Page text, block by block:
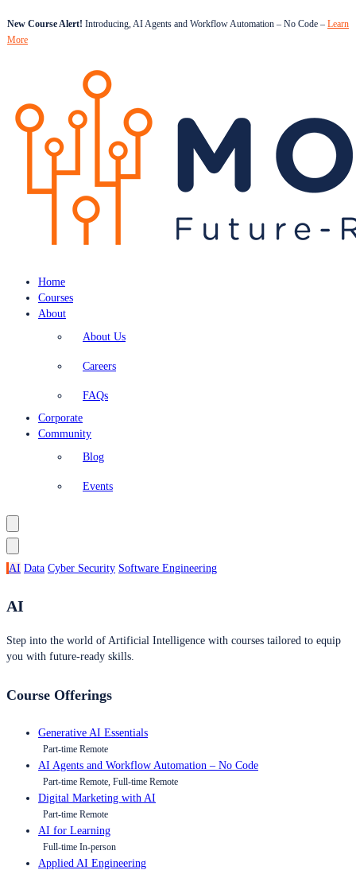
New Course Alert! Introducing, AI Agents and Workflow Automation – No Code – Learn
More
Home
Courses
About
About Us
Careers
FAQs
Corporate
Community
Blog
Events
AI Data Cyber Security Software Engineering
AI
Step into the world of Artificial Intelligence with courses tailored to equip
you with future-ready skills.
Course Offerings
Generative AI Essentials
Part-time Remote
AI Agents and Workflow Automation – No Code
Part-time Remote, Full-time Remote
Digital Marketing with AI
Part-time Remote
AI for Learning
Full-time In-person
Applied AI Engineering